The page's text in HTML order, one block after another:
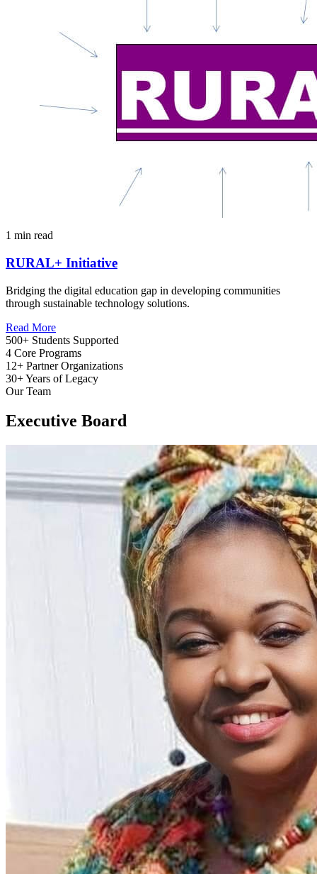
1 min read
RURAL+ Initiative
Bridging the digital education gap in developing communities
through sustainable technology solutions.
Read More
500+ Students Supported
4 Core Programs
12+ Partner Organizations
30+Years of Legacy
Our Team
Executive Board